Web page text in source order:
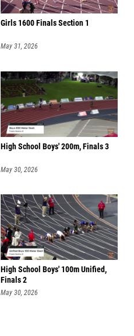
Girls 1600 Finals Section 1
May 31, 2026
High School Boys' 200m, Finals 3
May 30, 2026
High School Boys' 100m Unified,
Finals 2
May 30, 2026